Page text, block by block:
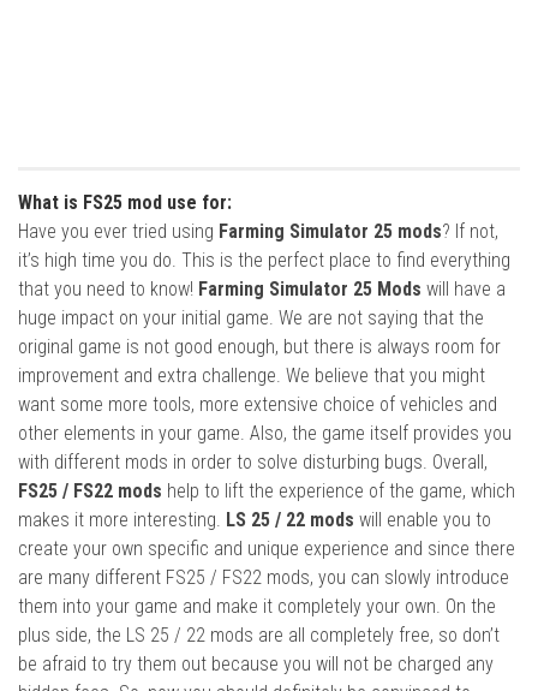
What is FS25 mod use for:
Have you ever tried using Farming Simulator 25 mods? If not,
it’s high time you do. This is the perfect place to find everything
that you need to know! Farming Simulator 25 Mods will have a
huge impact on your initial game. We are not saying that the
original game is not good enough, but there is always room for
improvement and extra challenge. We believe that you might
want some more tools, more extensive choice of vehicles and
other elements in your game. Also, the game itself provides you
with different mods in order to solve disturbing bugs. Overall,
FS25 / FS22 mods help to lift the experience of the game, which
makes it more interesting. LS 25 / 22 mods will enable you to
create your own specific and unique experience and since there
are many different FS25 / FS22 mods, you can slowly introduce
them into your game and make it completely your own. On the
plus side, the LS 25 / 22 mods are all completely free, so don’t
be afraid to try them out because you will not be charged any